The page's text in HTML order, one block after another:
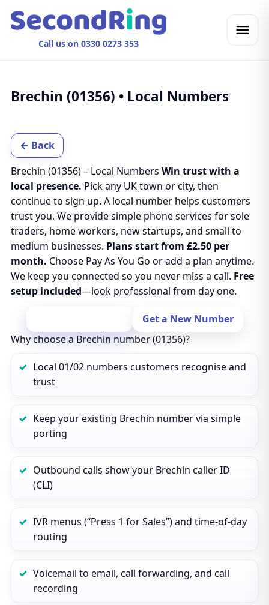
Call us on 0330 0273 353
Brechin (01356) • Local Numbers
← Back
Brechin (01356) – Local Numbers Win trust with a
local presence. Pick any UK town or city, then
continue to sign up. A local number helps customers
trust you. We provide simple phone services for sole
traders, home workers, new startups, and small to
medium businesses. Plans start from £2.50 per
month. Choose Pay As You Go or add a plan anytime.
We keep you connected so you never miss a call. Free
setup included—look professional from day one.
Get a New Number
Why choose a Brechin number (01356)?
Local 01/02 numbers customers recognise and
trust
Keep your existing Brechin number via simple
porting
Outbound calls show your Brechin caller ID
(CLI)
IVR menus (“Press 1 for Sales”) and time‑of‑day
routing
Voicemail to email, call forwarding, and call
recording